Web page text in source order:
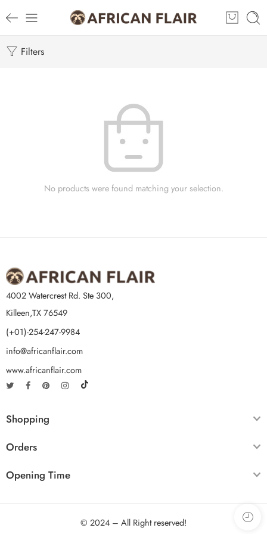
Filters
No products were found matching your selection.
4002 Watercrest Rd. Ste 300,
Killeen,TX 76549
(+01)-254-247-9984
info@africanflair.com
www.africanflair.com
Shopping
Orders
Opening Time
© 2024 – All Right reserved!